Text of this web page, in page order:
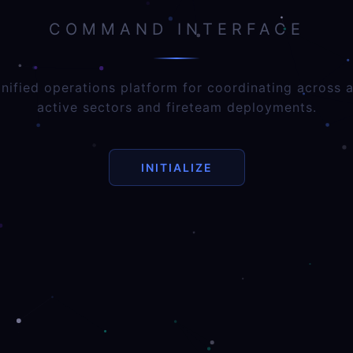
COMMAND INTERFACE
operations platform for coordinating across
active sectors and fireteam deployments.
INITIALIZE